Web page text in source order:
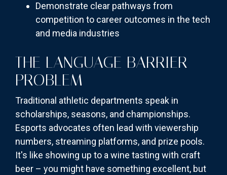
Demonstrate clear pathways from
competition to career outcomes in the tech
and media industries
THE LANGUAGE BARRIER
PROBLEM
Traditional athletic departments speak in
scholarships, seasons, and championships.
Esports advocates often lead with viewership
numbers, streaming platforms, and prize pools.
It's like showing up to a wine tasting with craft
beer – you might have something excellent, but